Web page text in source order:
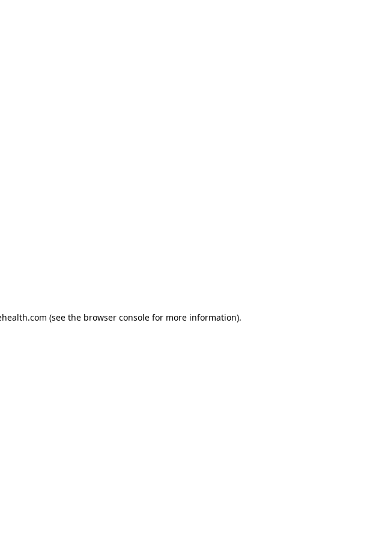
(see the browser consolefor more information).